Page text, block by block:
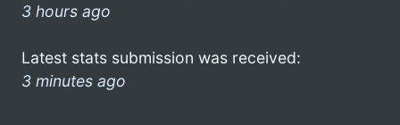
3 hours ago
Latest stats submission was received:
3 minutes ago